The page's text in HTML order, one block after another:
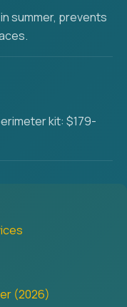
summer, prevents
kit: $179-
(2026)